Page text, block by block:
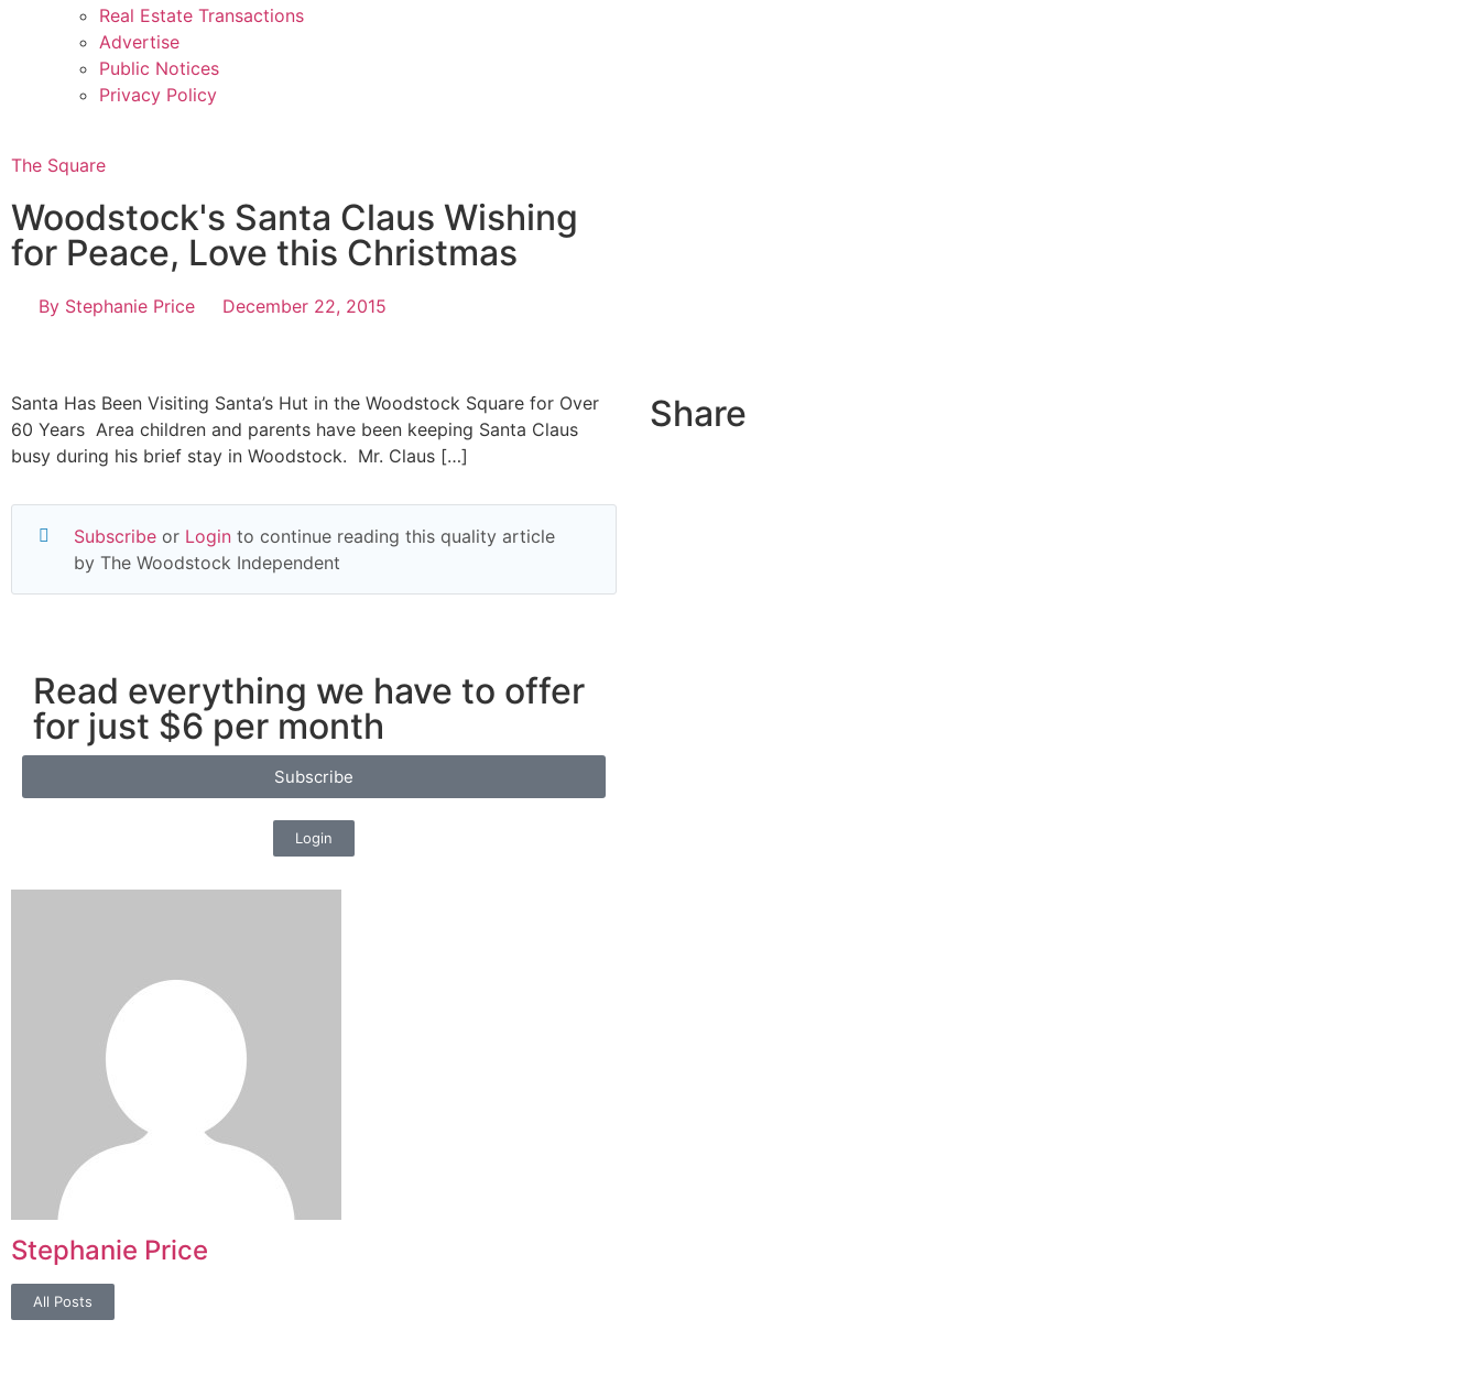
Real Estate Transactions
Advertise
Public Notices
Privacy Policy
The Square
Woodstock's Santa Claus Wishing
for Peace, Love this Christmas
By Stephanie Price December 22, 2015
Santa Has Been Visiting Santa’s Hut in the Woodstock Square for Over
60 Years Area children and parents have been keeping Santa Claus
busy during his brief stay in Woodstock. Mr. Claus […]
Subscribe or Login to continue reading this quality article
by The Woodstock Independent
Read everything we have to offer
for just $6 per month
Subscribe
Login
Stephanie Price
All Posts
Share